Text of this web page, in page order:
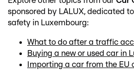
sponsored by LALUX, dedicated
safety in Luxembourg:
What to do after a traffic
Buying a new or used car in
Importing a car from the EU